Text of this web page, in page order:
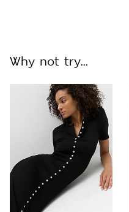
Why not try...